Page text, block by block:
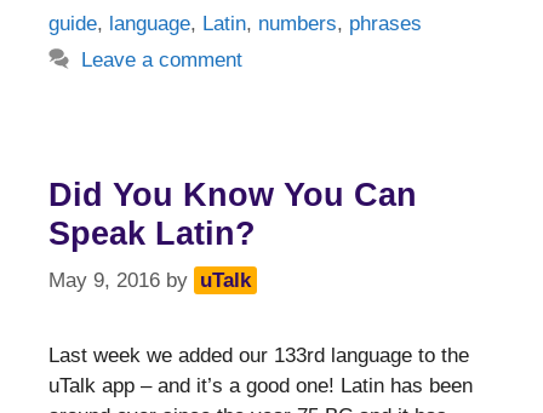
guide, language, Latin, numbers, phrases
Leave a comment
Did You Know You Can
Speak Latin?
May 9, 2016 by uTalk
Last week we added our 133rd language to the
uTalk app – and it’s a good one! Latin has been